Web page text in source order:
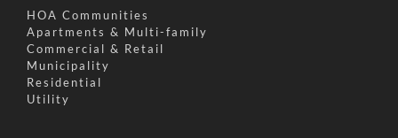
HOA Communities
Apartments & Multi-family
Commercial & Retail
Municipality
Residential
Utility